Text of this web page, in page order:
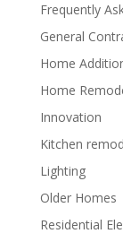
Frequently
General
Home
Home
Innovation
Kitchen
Lighting
Older Homes
Residential